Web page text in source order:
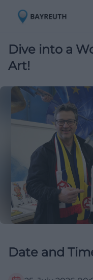
Dive into a
Art!
Date and